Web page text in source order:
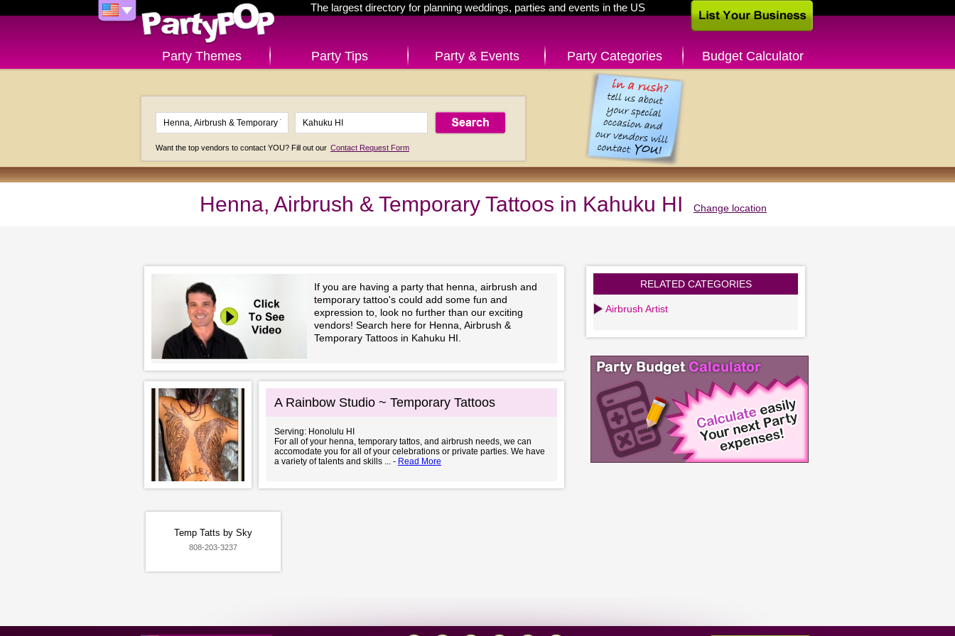
The largest directory for planning weddings, parties and events in the US
Party Themes Party Tips Party & Events Party Categories Budget Calculator
Want the top vendors to contact YOU? Fill out our Contact Request Form
Henna, Airbrush & Temporary Tattoos in Kahuku HI Change location
If you are having a party that henna, airbrush and
temporary tattoo's could add some fun and
expression to, look no further than our exciting
vendors! Search here for Henna, Airbrush &
Temporary Tattoos in Kahuku HI.
A Rainbow Studio ~ Temporary Tattoos
Serving: Honolulu HI
For all of your henna, temporary tattos, and airbrush needs, we can
accomodate you for all of your celebrations or private parties. We have
a variety of talents and skills ... - Read More
Temp Tatts by Sky
808-203-3237
RELATED CATEGORIES
Airbrush Artist